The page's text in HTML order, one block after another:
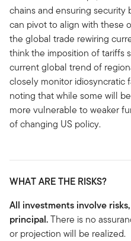
chains and ensuring security
can pivot to align with these
the global trade rewiring
think the imposition of tariffs
current global trend of
closely monitor idiosyncratic
noting that while some will
more vulnerable to weaker
of changing US policy.
WHAT ARE THE RISKS?
All investments involve
principal.There is no
or projection will be realized.